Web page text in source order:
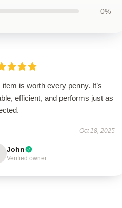
0%
item is worth every penny. It’s
efficient, and performs just as
Oct 18, 2025
John
Verified owner